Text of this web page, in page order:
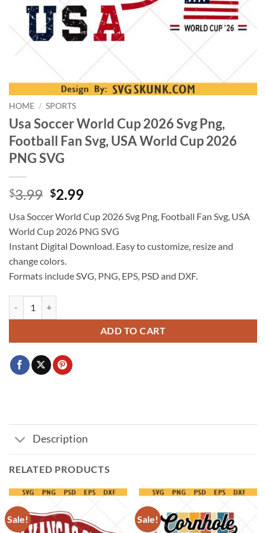
HOME / SPORTS
Usa Soccer World Cup 2026 Svg Png,
Football Fan Svg, USA World Cup 2026
PNG SVG
$3.99 Original
was:
$3.99.
$2.99Current
is:
$2.99.
Usa Soccer World Cup 2026 Svg Png, Football Fan Svg, USA
World Cup 2026 PNG SVG
Instant Digital Download. Easy to customize, resize and
change colors.
Formats include SVG, PNG, EPS, PSD and DXF.
ADD TO CART
Description
RELATED PRODUCTS
Sale! Sale!